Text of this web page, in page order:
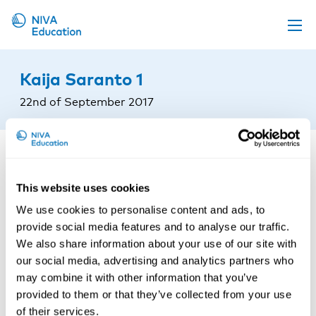
This website uses cookies
We use cookies to personalise content and ads, to
provide social media features and to analyse our traffic.
We also share information about your use of our site with
our social media, advertising and analytics partners who
may combine it with other information that you’ve
provided to them or that they’ve collected from your use
of their services.
Propose a course
Online material
News
Kaija Saranto 1
22nd of September 2017